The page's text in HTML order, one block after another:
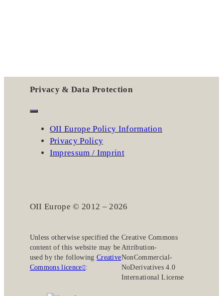
Privacy & Data Protection
OII Europe Policy Information
Privacy Policy
Impressum / Imprint
OII Europe © 2012 – 2026
Unless otherwise specified the
content of this website may be
used by the following Creative
Commons licence :
Creative Commons
Attribution-
NonCommercial-
NoDerivatives 4.0
International License